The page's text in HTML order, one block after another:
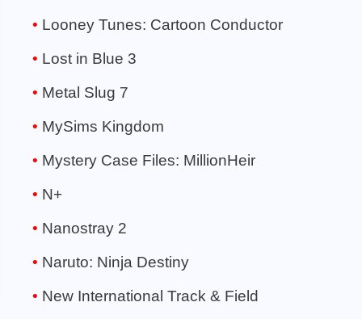
Looney Tunes: Cartoon Conductor
Lost in Blue 3
Metal Slug 7
MySims Kingdom
Mystery Case Files: MillionHeir
N+
Nanostray 2
Naruto: Ninja Destiny
New International Track & Field